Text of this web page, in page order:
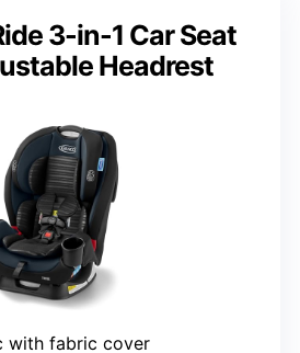
3-in-1 Car Seat
Headrest
with fabric cover